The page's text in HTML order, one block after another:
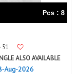
Pcs : 8
51
ALSO AVAILABLE
Aug-2026